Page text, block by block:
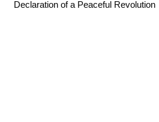
Declaration of a Peaceful Revolution